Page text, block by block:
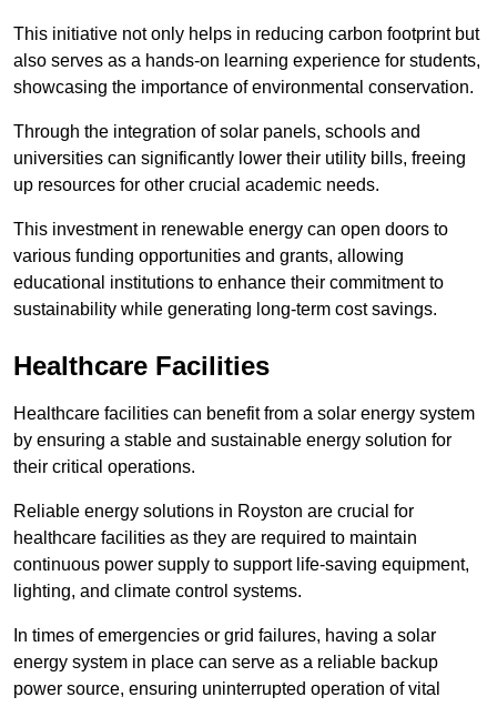
This initiative not only helps in reducing carbon footprint but
also serves as a hands-on learning experience for students,
showcasing the importance of environmental conservation.
Through the integration of solar panels, schools and
universities can significantly lower their utility bills, freeing
up resources for other crucial academic needs.
This investment in renewable energy can open doors to
various funding opportunities and grants, allowing
educational institutions to enhance their commitment to
sustainability while generating long-term cost savings.
Healthcare Facilities
Healthcare facilities can benefit from a solar energy system
by ensuring a stable and sustainable energy solution for
their critical operations.
Reliable energy solutions in Royston are crucial for
healthcare facilities as they are required to maintain
continuous power supply to support life-saving equipment,
lighting, and climate control systems.
In times of emergencies or grid failures, having a solar
energy system in place can serve as a reliable backup
power source, ensuring uninterrupted operation of vital